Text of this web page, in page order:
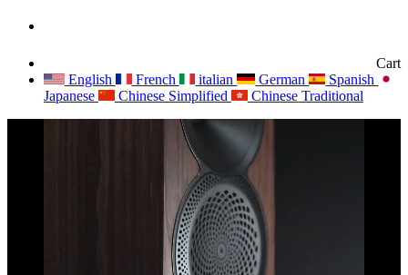
Cart
English
French italian German
Spanish
Japanese
Chinese Simplified Chinese Traditional